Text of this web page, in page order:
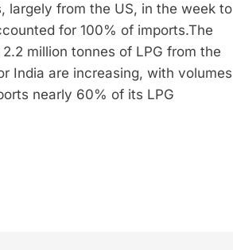
largely from the US, in the week to
for 100% of imports.The
million tonnes of LPG from the
India are increasing, with volumes
nearly 60% of its LPG